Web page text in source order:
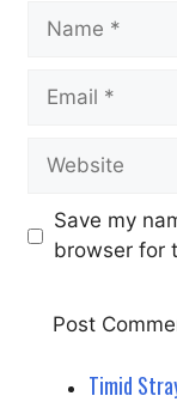
Name
Email
Website
Save my
browser for
Timid